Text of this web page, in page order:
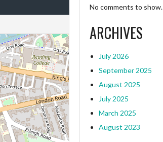
No comments to show.
ARCHIVES
July 2026
September 2025
August 2025
July 2025
March 2025
August 2023